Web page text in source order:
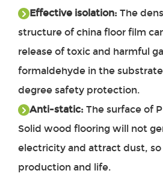
Effective isolation: The
structure of china floor film
release of toxic and harmful
formaldehyde in the
degree safety protection.
Anti-static: The surface of
Solid wood flooring will not
electricity and attract dust,
production and life.